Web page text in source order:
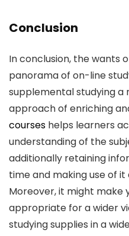
Conclusion
In conclusion, the wants
panorama of on-line
supplemental studying a
approach of enriching
courses helps learners
understanding of the
additionally retaining
time and making use of
Moreover, it might make
appropriate for a wider
studying supplies in a